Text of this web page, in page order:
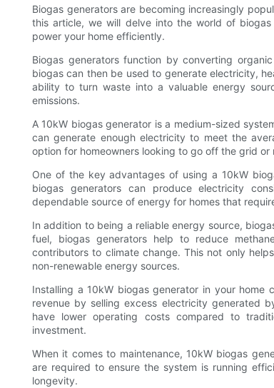
Biogas generators are becoming increasingly
this article, we will delve into the world of
power your home efficiently.
Biogas generators function by converting
biogas can then be used to generate electricity,
ability to turn waste into a valuable energy
emissions.
A 10kW biogas generator is a medium-sized
can generate enough electricity to meet the
option for homeowners looking to go off the grid
One of the key advantages of using a 10kW
biogas generators can produce electricity
dependable source of energy for homes that
In addition to being a reliable energy source,
fuel, biogas generators help to reduce
contributors to climate change. This not only
non-renewable energy sources.
Installing a 10kW biogas generator in your home
revenue by selling excess electricity generated
have lower operating costs compared to
investment.
When it comes to maintenance, 10kW biogas
are required to ensure the system is running
longevity.